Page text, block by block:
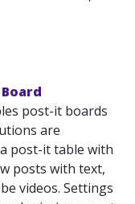
post-it boards
are
post-it table with
posts with text,
videos. Settings